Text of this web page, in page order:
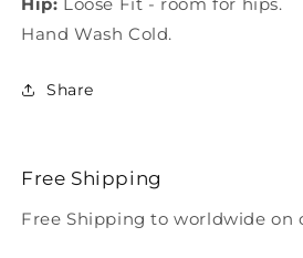
Hand Wash Cold.
Share
Free Shipping
Free Shipping to worldwide on